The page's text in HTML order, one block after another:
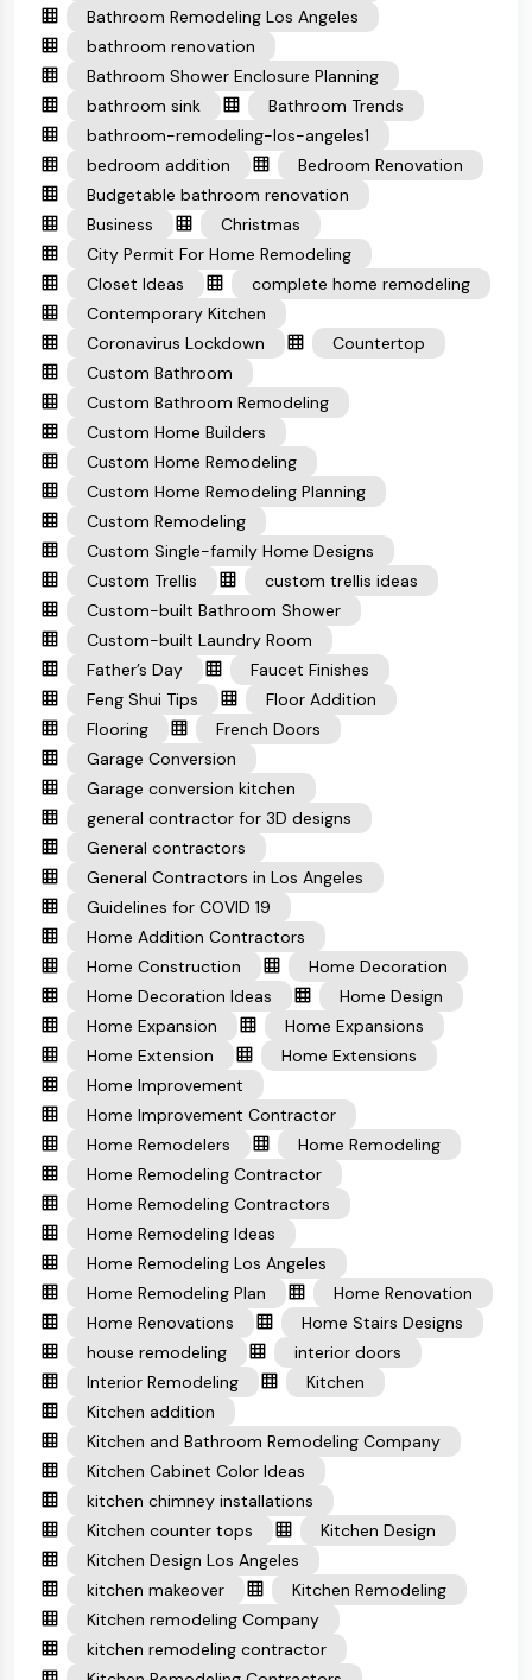
Bathroom Remodeling Los Angeles
bathroom renovation
Bathroom Shower Enclosure Planning
bathroom sink
Bathroom Trends
bathroom-remodeling-los-angeles1
bedroom addition
Bedroom Renovation
Budgetable bathroom renovation
Business
Christmas
City Permit For Home Remodeling
Closet Ideas
complete home remodeling
Contemporary Kitchen
Coronavirus Lockdown
Countertop
Custom Bathroom
Custom Bathroom Remodeling
Custom Home Builders
Custom Home Remodeling
Custom Home Remodeling Planning
Custom Remodeling
Custom Single-family Home Designs
Custom Trellis
custom trellis ideas
Custom-built Bathroom Shower
Custom-built Laundry Room
Father’s Day
Faucet Finishes
Feng Shui Tips
Floor Addition
Flooring
French Doors
Garage Conversion
Garage conversion kitchen
general contractor for 3D designs
General contractors
General Contractors in Los Angeles
Guidelines for COVID 19
Home Addition Contractors
Home Construction
Home Decoration
Home Decoration Ideas
Home Design
Home Expansion
Home Expansions
Home Extension
Home Extensions
Home Improvement
Home Improvement Contractor
Home Remodelers
Home Remodeling
Home Remodeling Contractor
Home Remodeling Contractors
Home Remodeling Ideas
Home Remodeling Los Angeles
Home Remodeling Plan
Home Renovation
Home Renovations
Home Stairs Designs
house remodeling
interior doors
Interior Remodeling
Kitchen
Kitchen addition
Kitchen and Bathroom Remodeling Company
Kitchen Cabinet Color Ideas
kitchen chimney installations
Kitchen counter tops
Kitchen Design
Kitchen Design Los Angeles
kitchen makeover
Kitchen Remodeling
Kitchen remodeling Company
kitchen remodeling contractor